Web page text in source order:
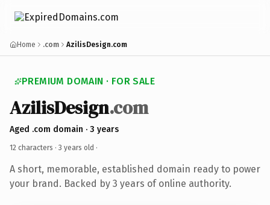
Home .com AzilisDesign.com
PREMIUM DOMAIN · FOR SALE
AzilisDesign.com
Aged .com domain · 3 years
12 characters · 3 years old ·
A short, memorable, established domain ready to power
your brand. Backed by 3 years of online authority.